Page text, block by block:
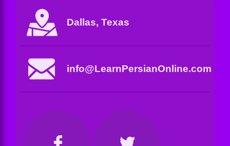
Dallas, Texas
info@LearnPersianOnline.com